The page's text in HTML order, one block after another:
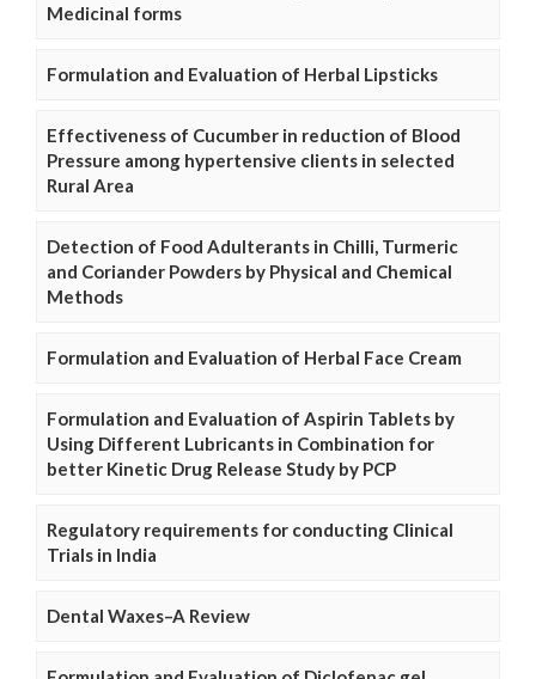
Medicinal forms
Formulation and Evaluation of Herbal Lipsticks
Effectiveness of Cucumber in reduction of Blood
Pressure among hypertensive clients in selected
Rural Area
Detection of Food Adulterants in Chilli, Turmeric
and Coriander Powders by Physical and Chemical
Methods
Formulation and Evaluation of Herbal Face Cream
Formulation and Evaluation of Aspirin Tablets by
Using Different Lubricants in Combination for
better Kinetic Drug Release Study by PCP
Regulatory requirements for conducting Clinical
Trials in India
Dental Waxes–A Review